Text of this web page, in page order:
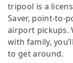
tripool is a
Saver, point-to-
airport pickups.
with family,
to get around.